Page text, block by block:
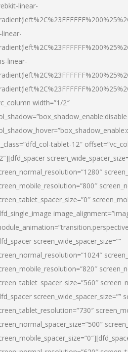
linear-
linear-
width=”1/2″
tablet-12″
screen_wide_spacer_size=””
screen_wide_spacer_size=””